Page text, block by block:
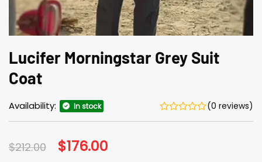
Lucifer Morningstar Grey Suit
Coat
Availability: In stock (0 reviews)
$212.00 Original
price
$176.00